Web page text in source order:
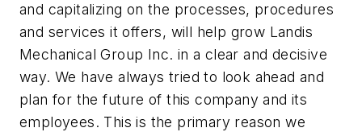
and capitalizing on the processes, procedures
and services it offers, will help grow Landis
Mechanical Group Inc. in a clear and decisive
way. We have always tried to look ahead and
plan for the future of this company and its
employees. This is the primary reason we